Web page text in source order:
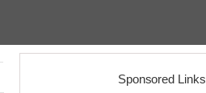
Sponsored Links